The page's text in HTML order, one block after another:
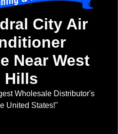
City Air
Near West
Hills
Wholesale Distributor's
United States!"